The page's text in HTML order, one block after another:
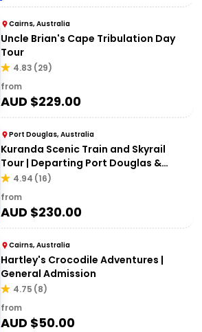
Cairns, Australia
Uncle Brian's Cape Tribulation Day
Tour
4.83 (29)
from
AUD $229.00
Port Douglas, Australia
Kuranda Scenic Train and Skyrail
Tour | Departing Port Douglas &
Northern Beaches
4.94 (16)
from
AUD $230.00
Cairns, Australia
Hartley's Crocodile Adventures |
General Admission
4.75 (8)
from
AUD $50.00